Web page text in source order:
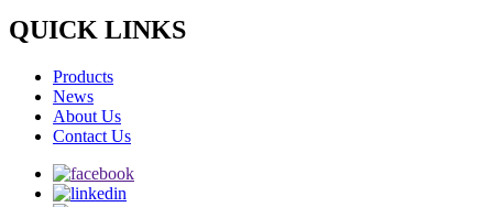
QUICK LINKS
Products
News
About Us
Contact Us